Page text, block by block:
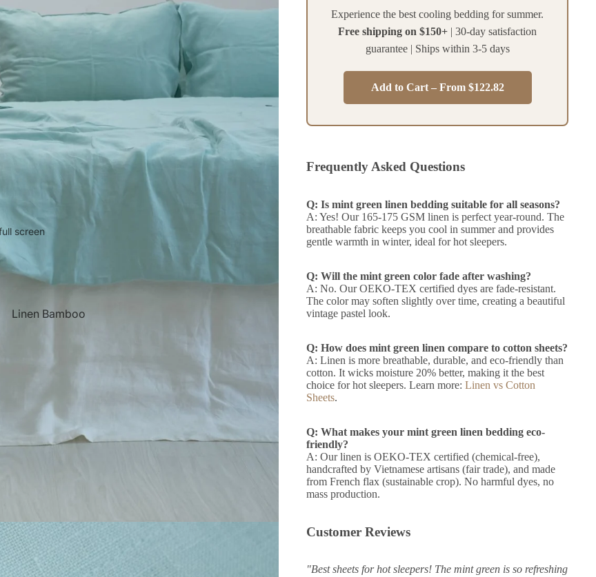
Linen Bamboo
screen
Experience the best cooling bedding for summer.
Free shipping on $150+ | 30-day satisfaction
guarantee | Ships within 3-5 days
Add to Cart – From $122.82
Frequently Asked Questions
Q: Is mint green linen bedding suitable for all seasons?
A: Yes! Our 165-175 GSM linen is perfect year-round. The
breathable fabric keeps you cool in summer and provides
gentle warmth in winter, ideal for hot sleepers.
Q: Will the mint green color fade after washing?
A: No. Our OEKO-TEX certified dyes are fade-resistant.
The color may soften slightly over time, creating a beautiful
vintage pastel look.
Q: How does mint green linen compare to cotton sheets?
A: Linen is more breathable, durable, and eco-friendly than
cotton. It wicks moisture 20% better, making it the best
choice for hot sleepers. Learn more: Linen vs Cotton
Sheets.
Q: What makes your mint green linen bedding eco-
friendly?
A: Our linen is OEKO-TEX certified (chemical-free),
handcrafted by Vietnamese artisans (fair trade), and made
from French flax (sustainable crop). No harmful dyes, no
mass production.
Customer Reviews
"Best sheets for hot sleepers! The mint green is so refreshing